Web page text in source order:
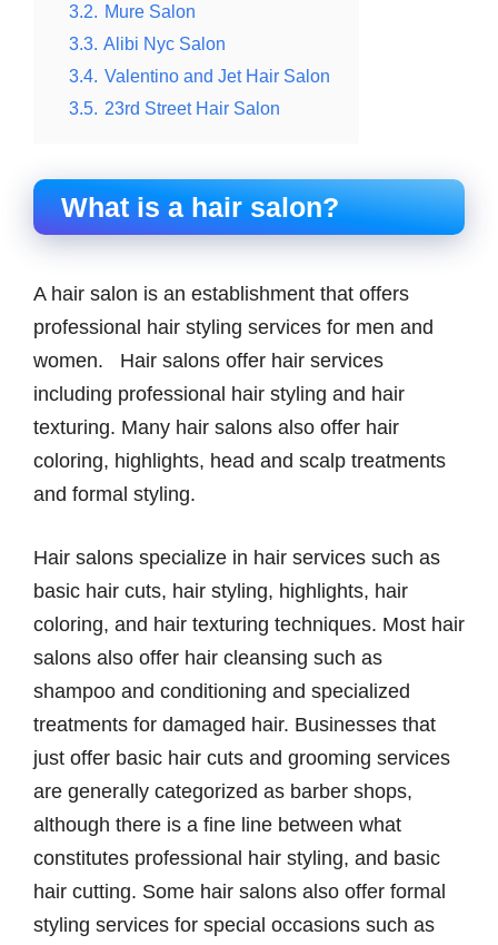
3.2. Mure Salon
3.3. Alibi Nyc Salon
3.4. Valentino and Jet Hair Salon
3.5. 23rd Street Hair Salon
What is a hair salon?
A hair salon is an establishment that offers
professional hair styling services for men and
women. Hair salons offer hair services
including professional hair styling and hair
texturing. Many hair salons also offer hair
coloring, highlights, head and scalp treatments
and formal styling.
Hair salons specialize in hair services such as
basic hair cuts, hair styling, highlights, hair
coloring, and hair texturing techniques. Most hair
salons also offer hair cleansing such as
shampoo and conditioning and specialized
treatments for damaged hair. Businesses that
just offer basic hair cuts and grooming services
are generally categorized as barber shops,
although there is a fine line between what
constitutes professional hair styling, and basic
hair cutting. Some hair salons also offer formal
styling services for special occasions such as